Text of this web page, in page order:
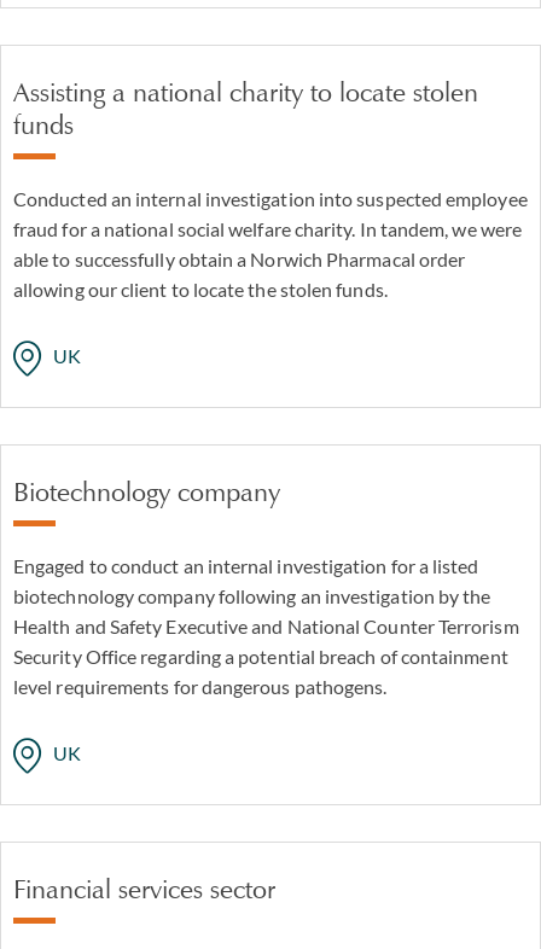
Assisting a national charity to locate stolen
funds
Conducted an internal investigation into suspected employee
fraud for a national social welfare charity. In tandem, we were
able to successfully obtain a Norwich Pharmacal order
allowing our client to locate the stolen funds.
UK
Biotechnology company
Engaged to conduct an internal investigation for a listed
biotechnology company following an investigation by the
Health and Safety Executive and National Counter Terrorism
Security Office regarding a potential breach of containment
level requirements for dangerous pathogens.
UK
Financial services sector